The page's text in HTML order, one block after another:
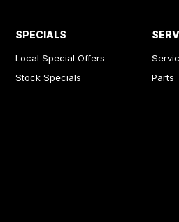
SPECIALS
Local Special Offers
Stock Specials
Parts